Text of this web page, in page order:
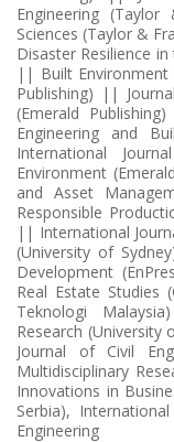
Engineering
Sciences (Taylor &
Disaster Resilience
|| Built Environment
Publishing) ||
(Emerald
Engineering and
International
Environment
and Asset
Responsible
|| International
(University of
Development
Real Estate Studies
Teknologi
Research
Journal of Civil
Multidisciplinary
Innovations in
Serbia),
Engineering